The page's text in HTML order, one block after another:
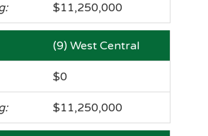
$11,250,000
(9) West Central
$0
$11,250,000